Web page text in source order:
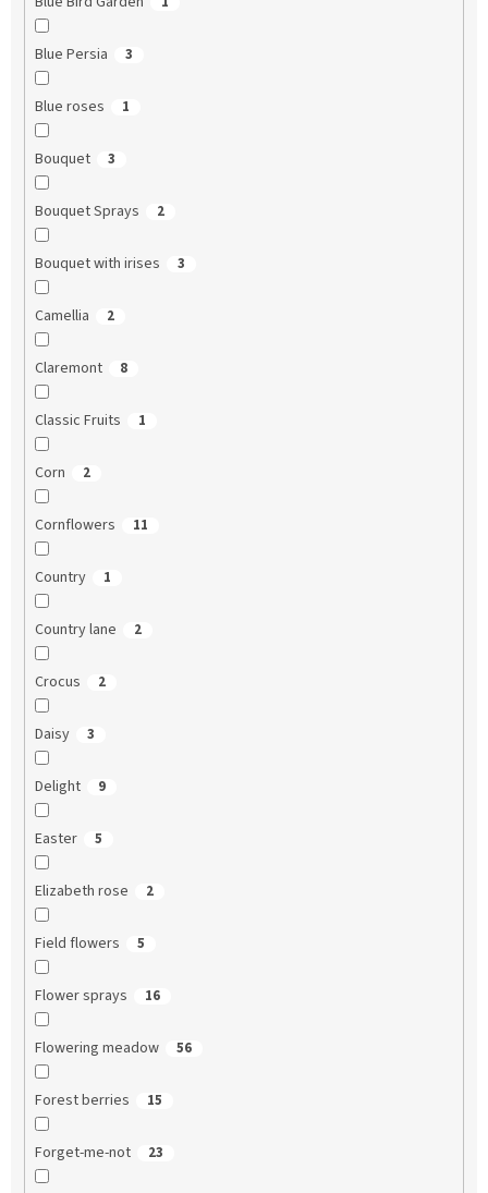
Blue Persia 3
Blue roses 1
Bouquet 3
Bouquet Sprays 2
Bouquet with irises 3
Camellia 2
Claremont 8
Classic Fruits 1
Corn 2
Cornflowers 11
Country 1
Country lane 2
Crocus 2
Daisy 3
Delight 9
Easter 5
Elizabeth rose 2
Field flowers 5
Flower sprays 16
Flowering meadow 56
Forest berries 15
Forget-me-not 23